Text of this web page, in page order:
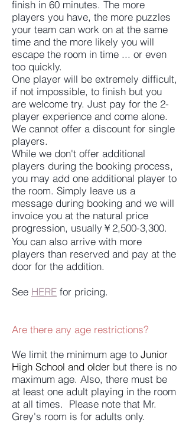
finish in 60 minutes. The more
players you have, the more puzzles
your team can work on at the same
time and the more likely you will
escape the room in time ... or even
too quickly.
One player will be extremely difficult,
if not impossible, to finish but you
are welcome try. Just pay for the 2-
player experience and come alone.
We cannot offer a discount for single
players.
While we don't offer additional
players during the booking process,
you may add one additional player to
the room. Simply leave us a
message during booking and we will
invoice you at the natural price
progression, usually￥2,500-3,300.
You can also arrive with more
players than reserved and pay at the
door for the addition.
See HERE for pricing.
Are there any age restrictions?
We limit the minimum age to Junior
High School and older but there is no
maximum age. Also, there must be
at least one adult playing in the room
at all times. Please note that Mr.
Grey's room is for adults only.